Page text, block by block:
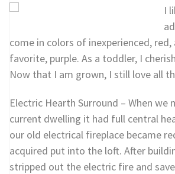
I
come in colors of inexperienced,
favorite, purple. As a toddler, I
Now that I am grown, I still love all
Electric Hearth Surround – When we
current dwelling it had full central
our old electrical fireplace became
acquired put into the loft. After
stripped out the electric fire and